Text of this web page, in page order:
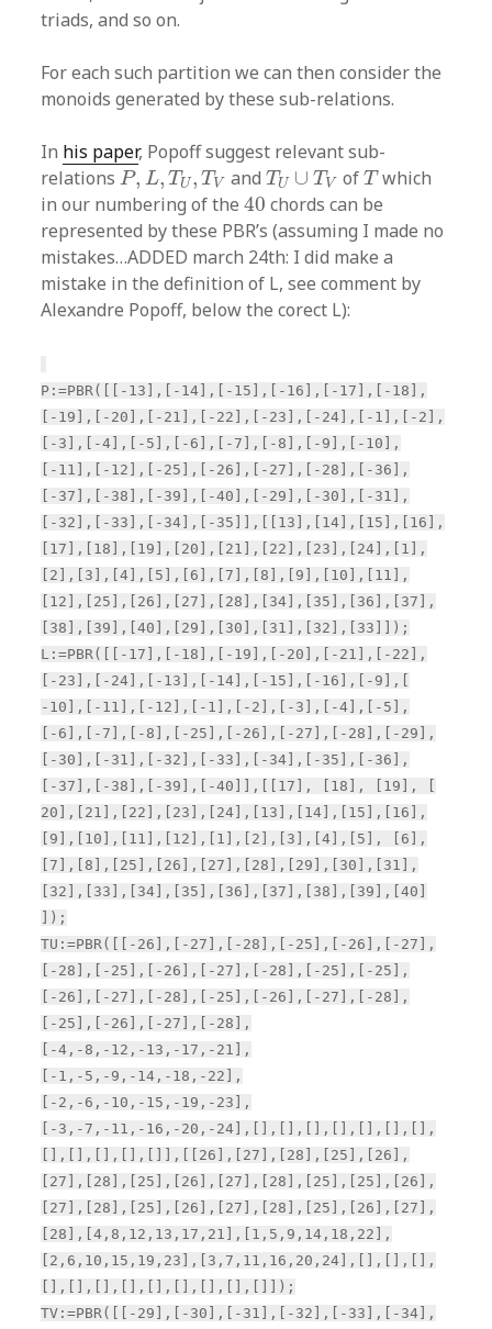
triads, and so on.
For each such partition we can then consider the
monoids generated by these sub-relations.
In his paper, Popoff suggest relevant sub-
relationsP, L, TU, T V
P,L ,TU,TV and TU ∪ T V
TU∪TV of T
Twhich
in our numbering of the40
40chords can be
represented by these PBR’s (assuming I made no
mistakes…ADDED march 24th: I did make a
mistake in the definition of L, see comment by
Alexandre Popoff, below the corect L):
P:=PBR([[-13],[-14],[-15],[-16],[-17],[-18],
[-19],[-20],[-21],[-22],[-23],[-24],[-1],[-2],
[-3],[-4],[-5],[-6],[-7],[-8],[-9],[-10],
[-11],[-12],[-25],[-26],[-27],[-28],[-36],
[-37],[-38],[-39],[-40],[-29],[-30],[-31],
[-32],[-33],[-34],[-35]],[[13],[14],[15],[16],
[17],[18],[19],[20],[21],[22],[23],[24],[1],
[2],[3],[4],[5],[6],[7],[8],[9],[10],[11],
[12],[25],[26],[27],[28],[34],[35],[36],[37],
[38],[39],[40],[29],[30],[31],[32],[33]]);
L:=PBR([[-17],[-18],[-19],[-20],[-21],[-22],
[-23],[-24],[-13],[-14],[-15],[-16],[-9],[
-10],[-11],[-12],[-1],[-2],[-3],[-4],[-5],
[-6],[-7],[-8],[-25],[-26],[-27],[-28],[-29],
[-30],[-31],[-32],[-33],[-34],[-35],[-36],
[-37],[-38],[-39],[-40]],[[17], [18], [19], [
20],[21],[22],[23],[24],[13],[14],[15],[16],
[9],[10],[11],[12],[1],[2],[3],[4],[5], [6],
[7],[8],[25],[26],[27],[28],[29],[30],[31],
[32],[33],[34],[35],[36],[37],[38],[39],[40]
]);
TU:=PBR([[-26],[-27],[-28],[-25],[-26],[-27],
[-28],[-25],[-26],[-27],[-28],[-25],[-25],
[-26],[-27],[-28],[-25],[-26],[-27],[-28],
[-25],[-26],[-27],[-28],
[-4,-8,-12,-13,-17,-21],
[-1,-5,-9,-14,-18,-22],
[-2,-6,-10,-15,-19,-23],
[-3,-7,-11,-16,-20,-24],[],[],[],[],[],[],[],
[],[],[],[],[]],[[26],[27],[28],[25],[26],
[27],[28],[25],[26],[27],[28],[25],[25],[26],
[27],[28],[25],[26],[27],[28],[25],[26],[27],
[28],[4,8,12,13,17,21],[1,5,9,14,18,22],
[2,6,10,15,19,23],[3,7,11,16,20,24],[],[],[],
[],[],[],[],[],[],[],[],[]]);
TV:=PBR([[-29],[-30],[-31],[-32],[-33],[-34],